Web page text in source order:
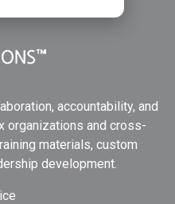
accountability, and
organizations and cross-
materials, custom
development.